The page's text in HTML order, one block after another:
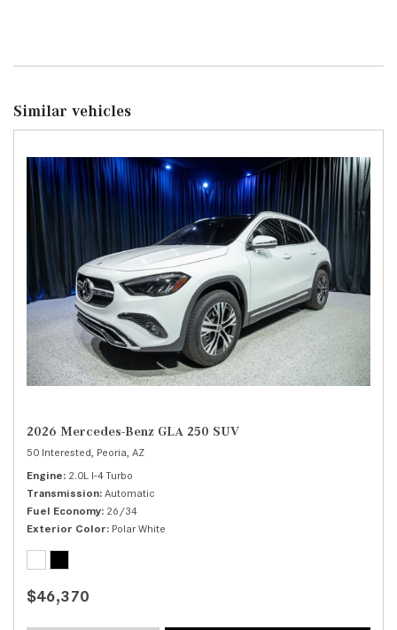
Similar vehicles
2026 Mercedes-Benz GLA 250 SUV
50 Interested, Peoria, AZ
Engine 2.0L I-4 Turbo
Transmission Automatic
Fuel Economy 26/34
Exterior Color Polar White
$46,370